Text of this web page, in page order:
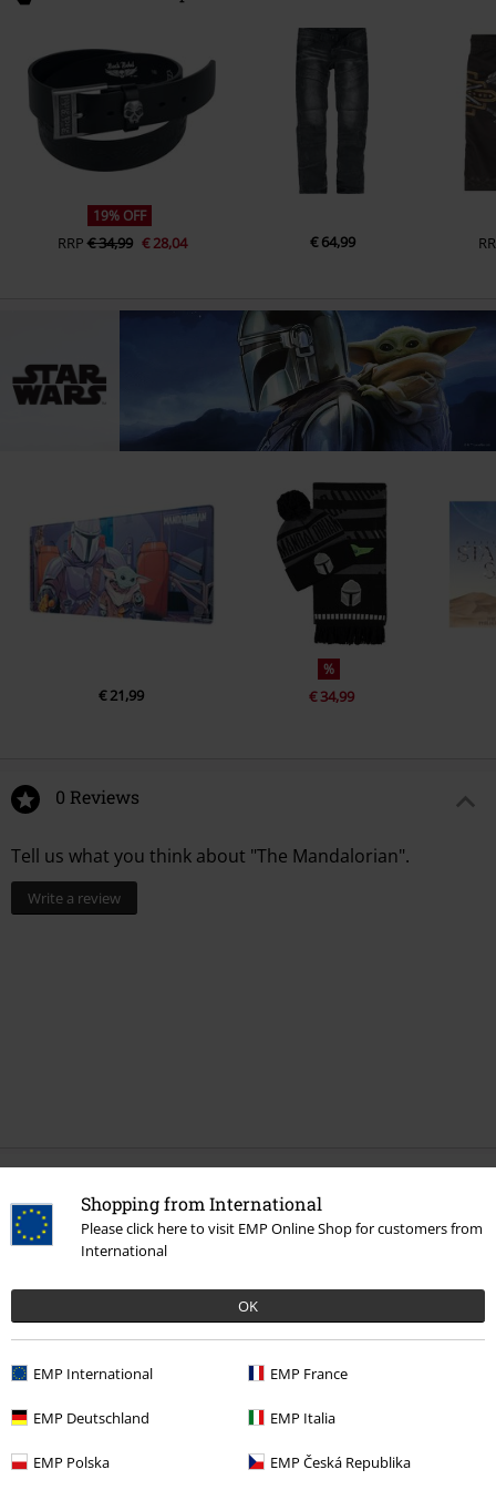
Shopping from International
Please click here to visit EMP Online Shop for customers from
International
OK
EMP International EMP France
EMP Deutschland EMP Italia
EMP Polska EMP Česká Republika
19% OFF
RRP€ 34,99 € 28,04 € 64,99
€ 21,99
%
€ 34,99
0 Reviews
Tell us what you think about "The Mandalorian".
Write a review
€ 21,99